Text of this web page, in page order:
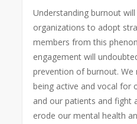
Understanding burnout
organizations to adopt
members from this
engagement will
prevention of burnout.
being active and vocal for
and our patients and fight
erode our mental health